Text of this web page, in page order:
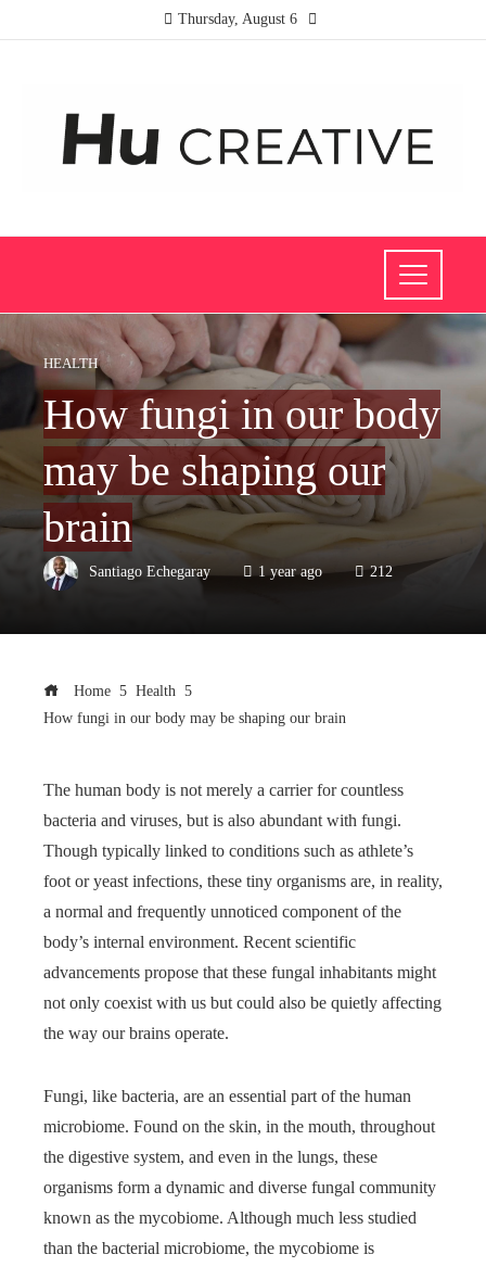
Thursday, August 6
HEALTH
How fungi in our body
may be shaping our
brain
Santiago Echegaray 1 year ago 212
Home
Health
How fungi in our body may be shaping our brain
The human body is not merely a carrier for countless
bacteria and viruses, but is also abundant with fungi.
Though typically linked to conditions such as athlete’s
foot or yeast infections, these tiny organisms are, in reality,
a normal and frequently unnoticed component of the
body’s internal environment. Recent scientific
advancements propose that these fungal inhabitants might
not only coexist with us but could also be quietly affecting
the way our brains operate.
Fungi, like bacteria, are an essential part of the human
microbiome. Found on the skin, in the mouth, throughout
the digestive system, and even in the lungs, these
organisms form a dynamic and diverse fungal community
known as the mycobiome. Although much less studied
than the bacterial microbiome, the mycobiome is